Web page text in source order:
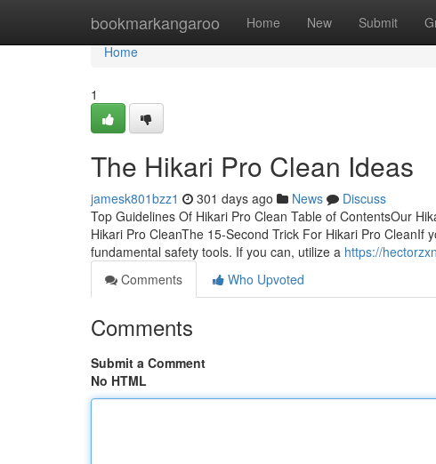
bookmarkangaroo Home New Submit
Home
Home
1
The Hikari Pro Clean Ideas
jamesk801bzz1 301 days ago News
Discuss
Top Guidelines Of Hikari Pro Clean Table of ContentsOur
Hikari Pro CleanThe 15-Second Trick For Hikari Pro
fundamental safety tools. If you can, utilize a https://
Comments
Who Upvoted
Comments
Submit a Comment
No HTML